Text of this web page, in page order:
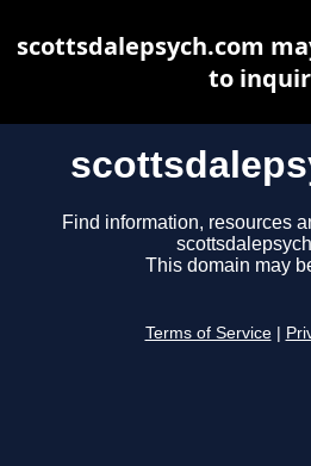
Find information, resources
This domain may
Terms of Service
scottsdalepsych.com
to